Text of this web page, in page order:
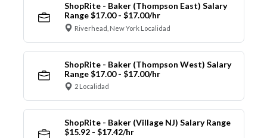
ShopRite - Baker (Thompson East) Salary
Range $17.00 - $17.00/hr
Riverhead, New York Localidad
ShopRite - Baker (Thompson West) Salary
Range $17.00 - $17.00/hr
2 Localidad
ShopRite - Baker (Village NJ) Salary Range
$15.92 - $17.42/hr